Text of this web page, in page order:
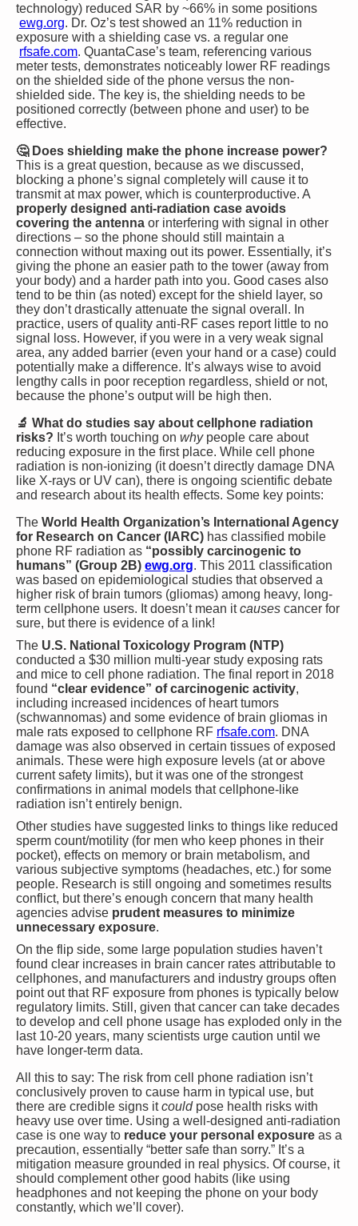
technology) reduced SAR by ~66% in some positions​
ewg.org. Dr. Oz’s test showed an 11% reduction in
exposure with a shielding case vs. a regular one​
rfsafe.com. QuantaCase’s team, referencing various
meter tests, demonstrates noticeably lower RF readings
on the shielded side of the phone versus the non-
shielded side. The key is, the shielding needs to be
positioned correctly (between phone and user) to be
effective.
🤔 Does shielding make the phone increase power?
This is a great question, because as we discussed,
blocking a phone’s signal completely will cause it to
transmit at max power, which is counterproductive. A
properly designed anti-radiation case avoids
covering the antenna or interfering with signal in other
directions – so the phone should still maintain a
connection without maxing out its power. Essentially, it’s
giving the phone an easier path to the tower (away from
your body) and a harder path into you. Good cases also
tend to be thin (as noted) except for the shield layer, so
they don’t drastically attenuate the signal overall. In
practice, users of quality anti-RF cases report little to no
signal loss. However, if you were in a very weak signal
area, any added barrier (even your hand or a case) could
potentially make a difference. It’s always wise to avoid
lengthy calls in poor reception regardless, shield or not,
because the phone’s output will be high then.
🔬 What do studies say about cellphone radiation
risks? It’s worth touching on whypeople care about
reducing exposure in the first place. While cell phone
radiation is non-ionizing (it doesn’t directly damage DNA
like X-rays or UV can), there is ongoing scientific debate
and research about its health effects. Some key points:
The World Health Organization’s International Agency
for Research on Cancer (IARC) has classified mobile
phone RF radiation as “possibly carcinogenic to
humans” (Group 2B)​ ewg.org. This 2011 classification
was based on epidemiological studies that observed a
higher risk of brain tumors (gliomas) among heavy, long-
term cellphone users. It doesn’t mean itcauses cancer for
sure, but there is evidence of a link!
The U.S. National Toxicology Program (NTP)
conducted a $30 million multi-year study exposing rats
and mice to cell phone radiation. The final report in 2018
found “clear evidence” of carcinogenic activity,
including increased incidences of heart tumors
(schwannomas) and some evidence of brain gliomas in
male rats exposed to cellphone RF​ rfsafe.com. DNA
damage was also observed in certain tissues of exposed
animals. These were high exposure levels (at or above
current safety limits), but it was one of the strongest
confirmations in animal models that cellphone-like
radiation isn’t entirely benign.
Other studies have suggested links to things like reduced
sperm count/motility (for men who keep phones in their
pocket), effects on memory or brain metabolism, and
various subjective symptoms (headaches, etc.) for some
people. Research is still ongoing and sometimes results
conflict, but there’s enough concern that many health
agencies advise prudent measures to minimize
unnecessary exposure.
On the flip side, some large population studies haven’t
found clear increases in brain cancer rates attributable to
cellphones, and manufacturers and industry groups often
point out that RF exposure from phones is typically below
regulatory limits. Still, given that cancer can take decades
to develop and cell phone usage has exploded only in the
last 10-20 years, many scientists urge caution until we
have longer-term data.
All this to say: The risk from cell phone radiation isn’t
conclusively proven to cause harm in typical use, but
there are credible signs itcouldpose health risks with
heavy use over time. Using a well-designed anti-radiation
case is one way to reduce your personal exposure as a
precaution, essentially “better safe than sorry.” It’s a
mitigation measure grounded in real physics. Of course, it
should complement other good habits (like using
headphones and not keeping the phone on your body
constantly, which we’ll cover).